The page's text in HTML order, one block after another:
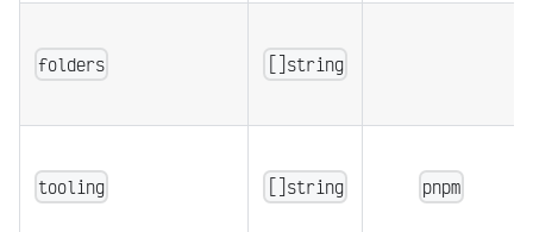
folders []string
tooling []string pnpm